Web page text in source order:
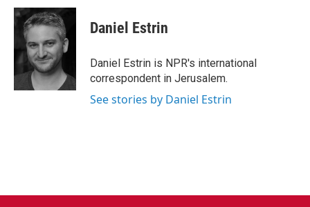
Daniel Estrin
Daniel Estrin is NPR's international
correspondent in Jerusalem.
See stories by Daniel Estrin